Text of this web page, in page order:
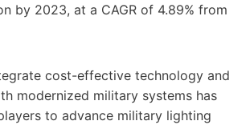
by 2023, at a CAGR of 4.89% from
cost-effective technology and
modernized military systems has
to advance military lighting